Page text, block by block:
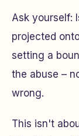
Ask yourself:
projected
setting a
the abuse –
wrong.
This isn't